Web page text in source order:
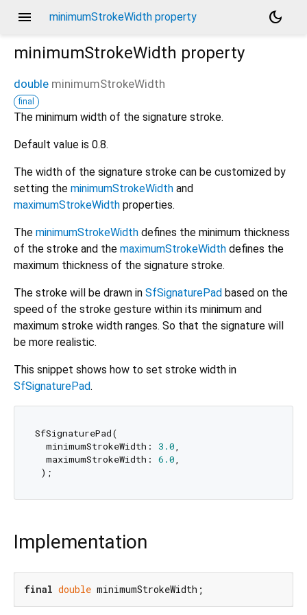
menu minimumStrokeWidth property
dark_mode
minimumStrokeWidth property
double minimumStrokeWidth
final
The minimum width of the signature stroke.
Default value is 0.8.
The width of the signature stroke can be customized by
setting the minimumStrokeWidth and
maximumStrokeWidth properties.
The minimumStrokeWidth defines the minimum thickness
of the stroke and the maximumStrokeWidth defines the
maximum thickness of the signature stroke.
The stroke will be drawn in SfSignaturePad based on the
speed of the stroke gesture within its minimum and
maximum stroke width ranges. So that the signature will
be more realistic.
This snippet shows how to set stroke width in
SfSignaturePad.
SfSignaturePad(
  minimumStrokeWidth:
3.0,
  maximumStrokeWidth:
6.0,
Implementation
final double minimumStrokeWidth;